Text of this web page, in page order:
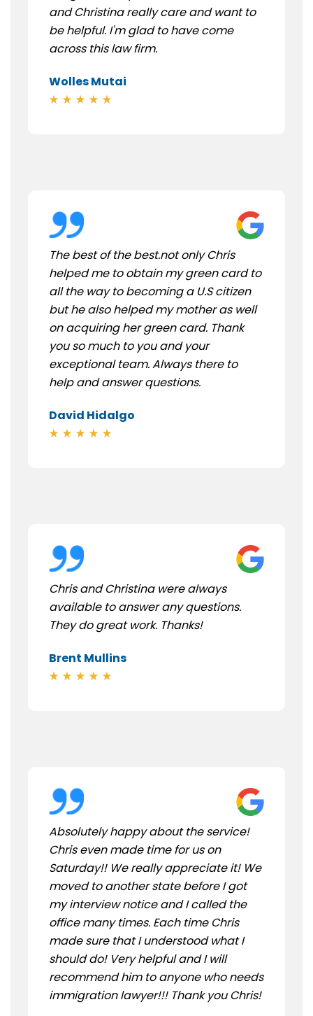
and Christina really care and want to
be helpful. I'm glad to have come
across this law firm.
Wolles Mutai
The best of the best.not only Chris
helped me to obtain my green card to
all the way to becoming a U.S citizen
but he also helped my mother as well
on acquiring her green card. Thank
you so much to you and your
exceptional team. Always there to
help and answer questions.
David Hidalgo
Chris and Christina were always
available to answer any questions.
They do great work. Thanks!
Brent Mullins
Absolutely happy about the service!
Chris even made time for us on
Saturday!! We really appreciate it! We
moved to another state before I got
my interview notice and I called the
office many times. Each time Chris
made sure that I understood what I
should do! Very helpful and I will
recommend him to anyone who needs
immigration lawyer!!! Thank you Chris!